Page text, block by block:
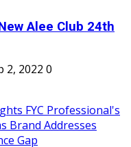
Alee Club 24th
2, 2022 0